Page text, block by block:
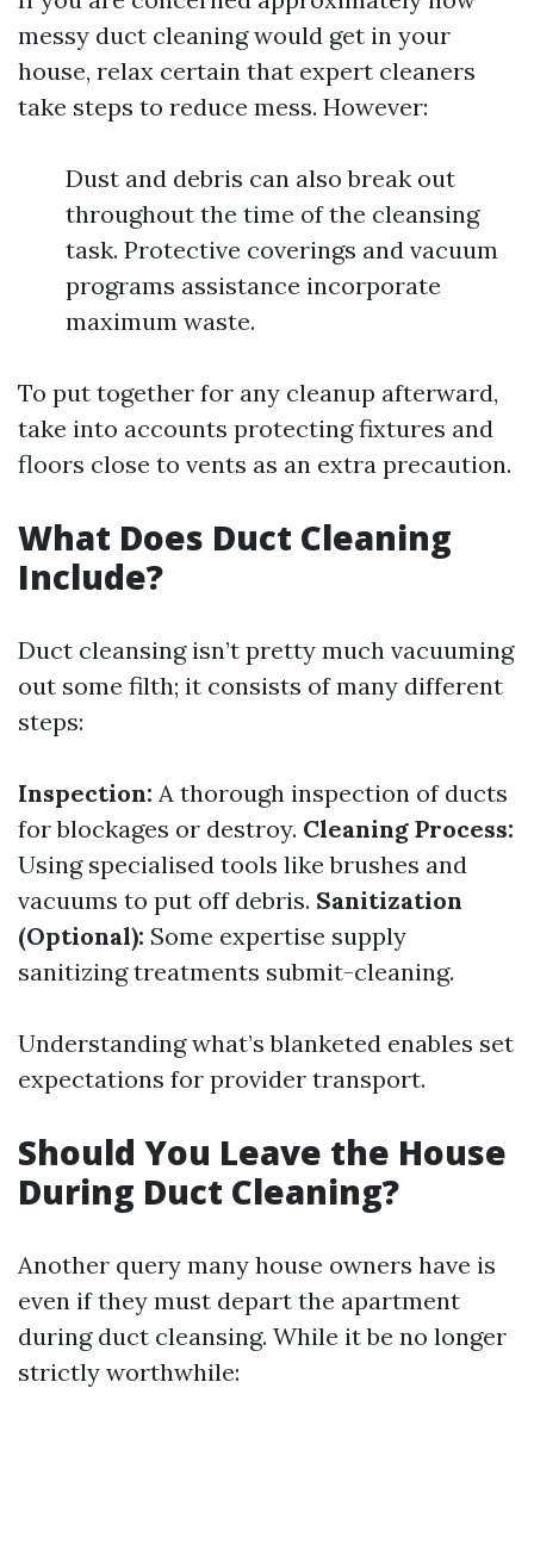
messy duct cleaning would get in your
house, relax certain that expert cleaners
take steps to reduce mess. However:
Dust and debris can also break out
throughout the time of the cleansing
task. Protective coverings and vacuum
programs assistance incorporate
maximum waste.
To put together for any cleanup afterward,
take into accounts protecting fixtures and
floors close to vents as an extra precaution.
What Does Duct Cleaning
Include?
Duct cleansing isn’t pretty much vacuuming
out some filth; it consists of many different
steps:
Inspection: A thorough inspection of ducts
for blockages or destroy. Cleaning Process:
Using specialised tools like brushes and
vacuums to put off debris. Sanitization
(Optional): Some expertise supply
sanitizing treatments submit-cleaning.
Understanding what’s blanketed enables set
expectations for provider transport.
Should You Leave the House
During Duct Cleaning?
Another query many house owners have is
even if they must depart the apartment
during duct cleansing. While it be no longer
strictly worthwhile: